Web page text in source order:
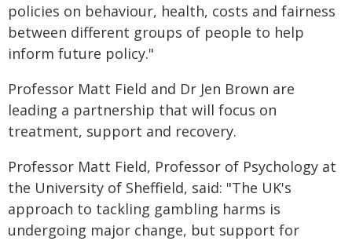
policies on behaviour, health, costs and fairness
between different groups of people to help
inform future policy."
Professor Matt Field and Dr Jen Brown are
leading a partnership that will focus on
treatment, support and recovery.
Professor Matt Field, Professor of Psychology at
the University of Sheffield, said: "The UK's
approach to tackling gambling harms is
undergoing major change, but support for